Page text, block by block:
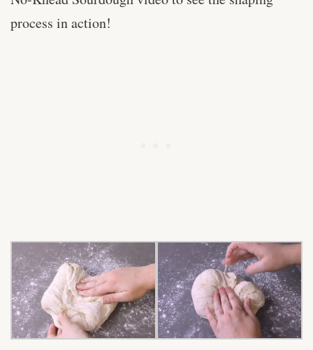
process in action!